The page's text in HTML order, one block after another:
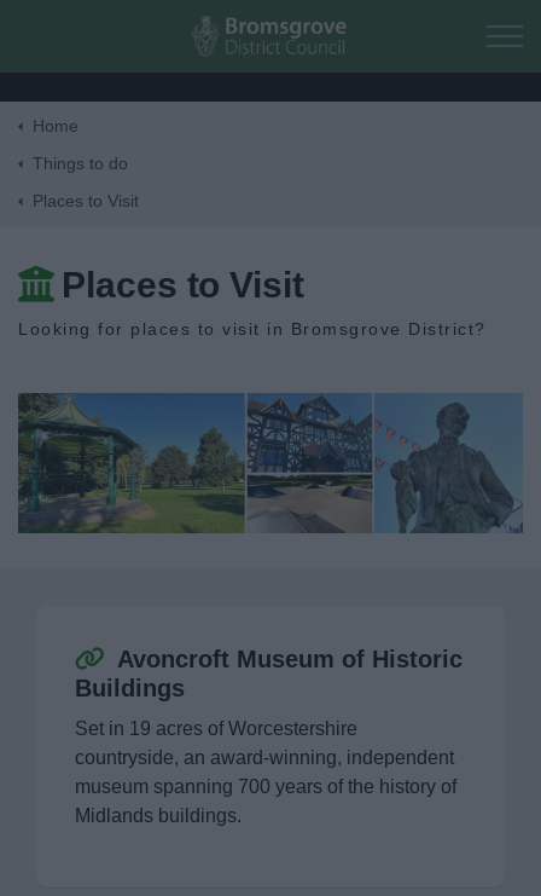
Skip to main content
Business
Things to do
Activities and Events Listing
Places to Visit
Avoncroft Museum of Historic Buildings
Home
Things to do
Places to Visit
Places to Visit
Looking for places to visit in Bromsgrove District?
Avoncroft Museum of Historic
Buildings
Set in 19 acres of Worcestershire
countryside, an award-winning, independent
museum spanning 700 years of the history of
Midlands buildings.